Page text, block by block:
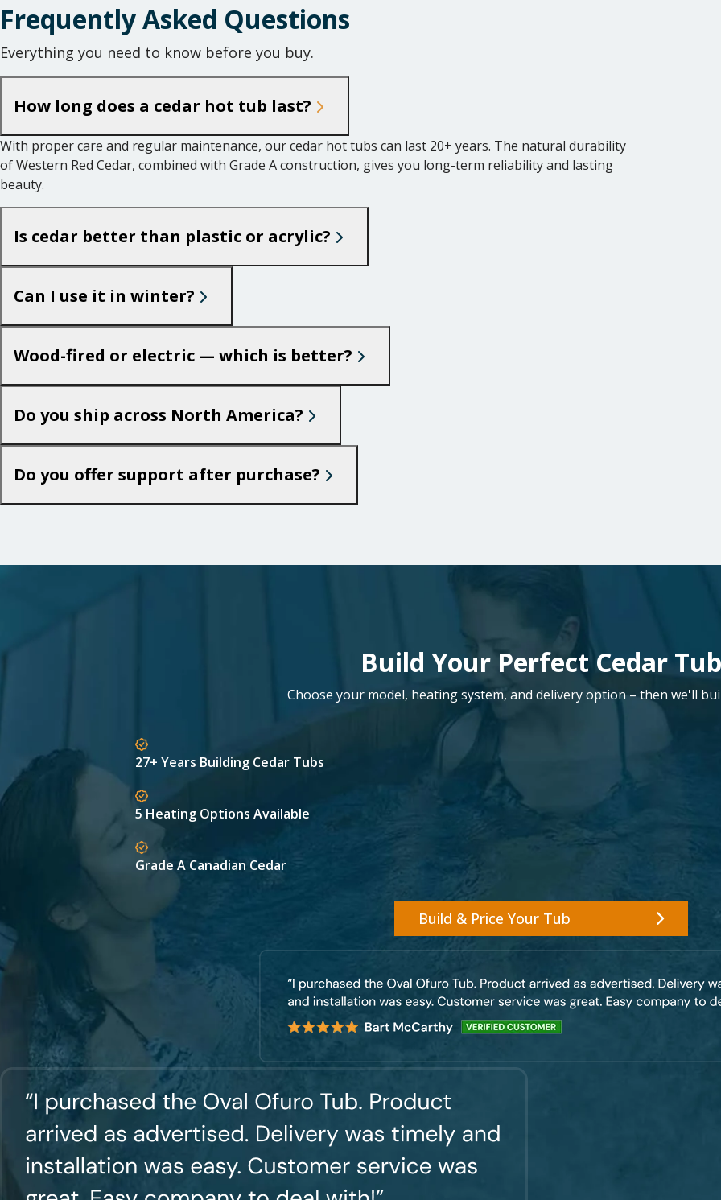
Frequently Asked Questions
Everything you need to know before you buy.
How long does a cedar hot tub last?
With proper care and regular maintenance, our cedar hot tubs can last 20+ years. The natural durability
of Western Red Cedar, combined with Grade A construction, gives you long-term reliability and lasting
beauty.
Is cedar better than plastic or acrylic?
Can I use it in winter?
Wood-fired or electric — which is better?
Do you ship across North America?
Do you offer support after purchase?
Build Your Perfect Cedar Tub
Choose your model, heating system, and delivery option – then we'll
27+ Years Building Cedar Tubs
5 Heating Options Available
Grade A Canadian Cedar
Build & Price Your Tub